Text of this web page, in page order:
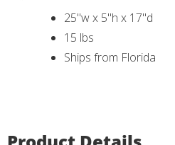
25"w x 5"h x 17"d
15 lbs
Ships from Florida